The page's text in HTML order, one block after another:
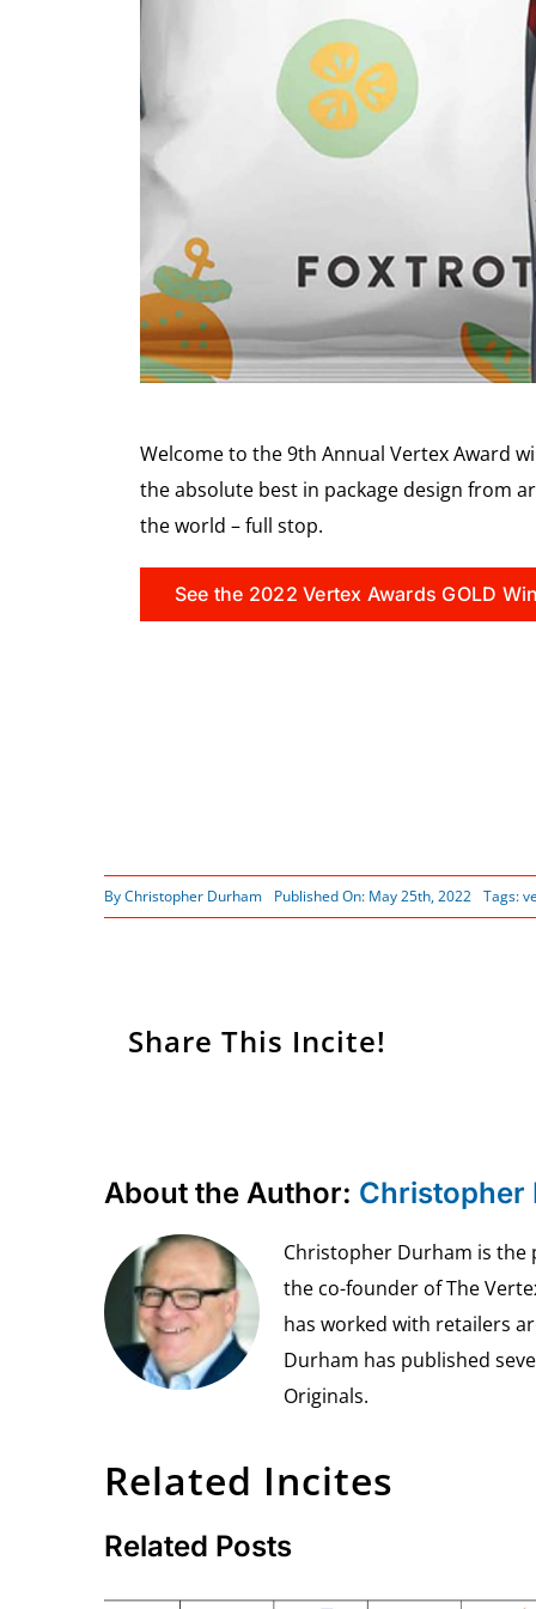
Welcome to the 9th Annual Vertex Award
the absolute best in package design from
the world – full stop.
See the 2022 Vertex Awards GOLD
ByChristopher Durham Published On: May 25th, 2022 Tags:
Share This Incite!
About the Author: Christopher
Christopher Durham is the
the co-founder of The
has worked with retailers
Durham has published
Originals.
Related Incites
Related Posts